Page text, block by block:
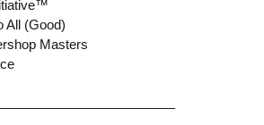
(Good)
Masters